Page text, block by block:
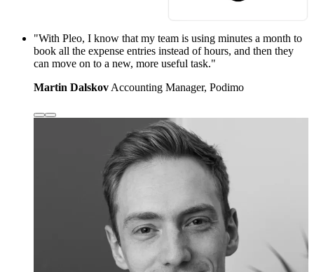
"With Pleo, I know that my team is using minutes a month to
book all the expense entries instead of hours, and then they
can move on to a new, more useful task."
Martin Dalskov Accounting Manager, Podimo